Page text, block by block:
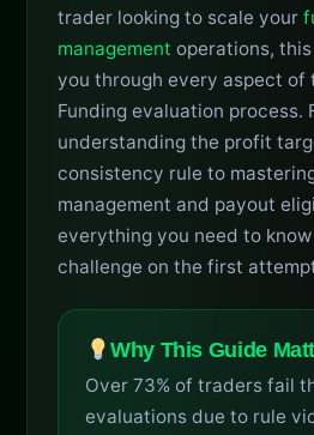
trader looking to scale your
management operations,
you through every aspect of
Funding evaluation process.
understanding the profit
consistency rule to
management and payout
everything you need to
challenge on the first
Why This Guide
Over 73% of traders fail
evaluations due to rule